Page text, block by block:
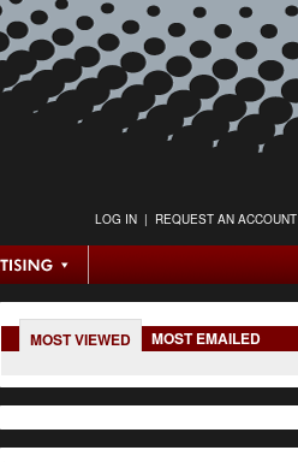
LOG IN | REQUEST AN ACCOUNT
MOST VIEWED MOST EMAILED